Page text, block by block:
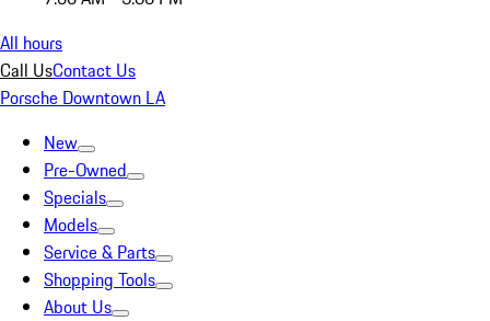
All hours
Call UsContact Us
Porsche Downtown LA
New
Pre-Owned
Specials
Models
Service & Parts
Shopping Tools
About Us